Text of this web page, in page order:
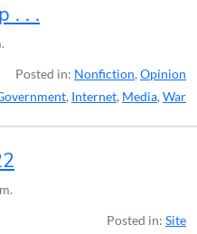
. . .
Posted in: Nonfiction, Opinion
, Internet, Media, War
Posted in: Site